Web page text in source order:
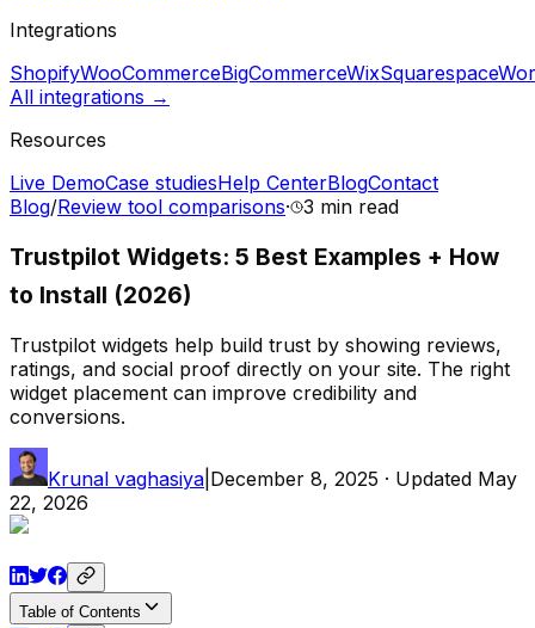
Integrations
ShopifyWooCommerceBigCommerceWixSquarespace
All integrations →
Resources
Live DemoCase studiesHelp CenterBlogContact
Blog/Review tool comparisons· 3 min read
Trustpilot Widgets: 5 Best Examples + How
to Install (2026)
Trustpilot widgets help build trust by showing reviews,
ratings, and social proof directly on your site. The right
widget placement can improve credibility and
conversions.
Krunal vaghasiya December 8, 2025 · Updated May
22, 2026
Table of Contents